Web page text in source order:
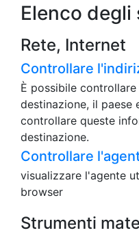
Elenco
Rete, Internet
Controllare
È possibile
destinazione, il paese
controllare queste
destinazione.
Controllare
visualizzare l'agente
browser
Strumenti